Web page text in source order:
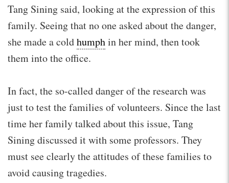
Tang Sining said, looking at the expression of this
family. Seeing that no one asked about the danger,
she made a coldhumphin her mind, then took
them into the office.
In fact, the so-called danger of the research was
just to test the families of volunteers. Since the last
time her family talked about this issue, Tang
Sining discussed it with some professors. They
must see clearly the attitudes of these families to
avoid causing tragedies.